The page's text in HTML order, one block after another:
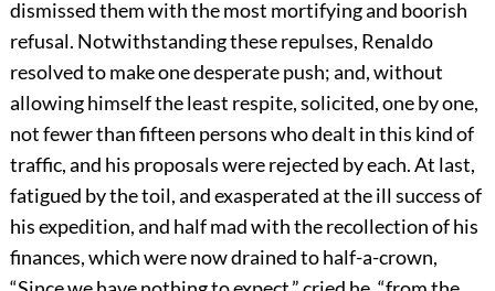
dismissed them with the most mortifying and boorish
refusal. Notwithstanding these repulses, Renaldo
resolved to make one desperate push; and, without
allowing himself the least respite, solicited, one by one,
not fewer than fifteen persons who dealt in this kind of
traffic, and his proposals were rejected by each. At last,
fatigued by the toil, and exasperated at the ill success of
his expedition, and half mad with the recollection of his
finances, which were now drained to half-a-crown,